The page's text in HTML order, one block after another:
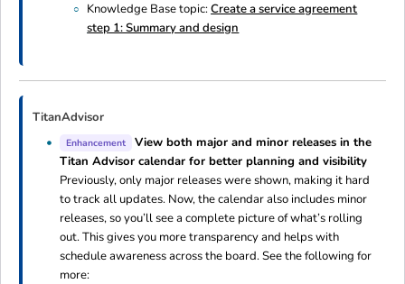
Knowledge Base topic:Create a service agreement
step 1: Summary and design
TitanAdvisor
Enhancement
View both major and minor releases in the
Titan Advisor calendar for better planning and visibility
Previously, only major releases were shown, making it hard
to track all updates. Now, the calendar also includes minor
releases, so you’ll see a complete picture of what’s rolling
out. This gives you more transparency and helps with
schedule awareness across the board. See the following for
more: